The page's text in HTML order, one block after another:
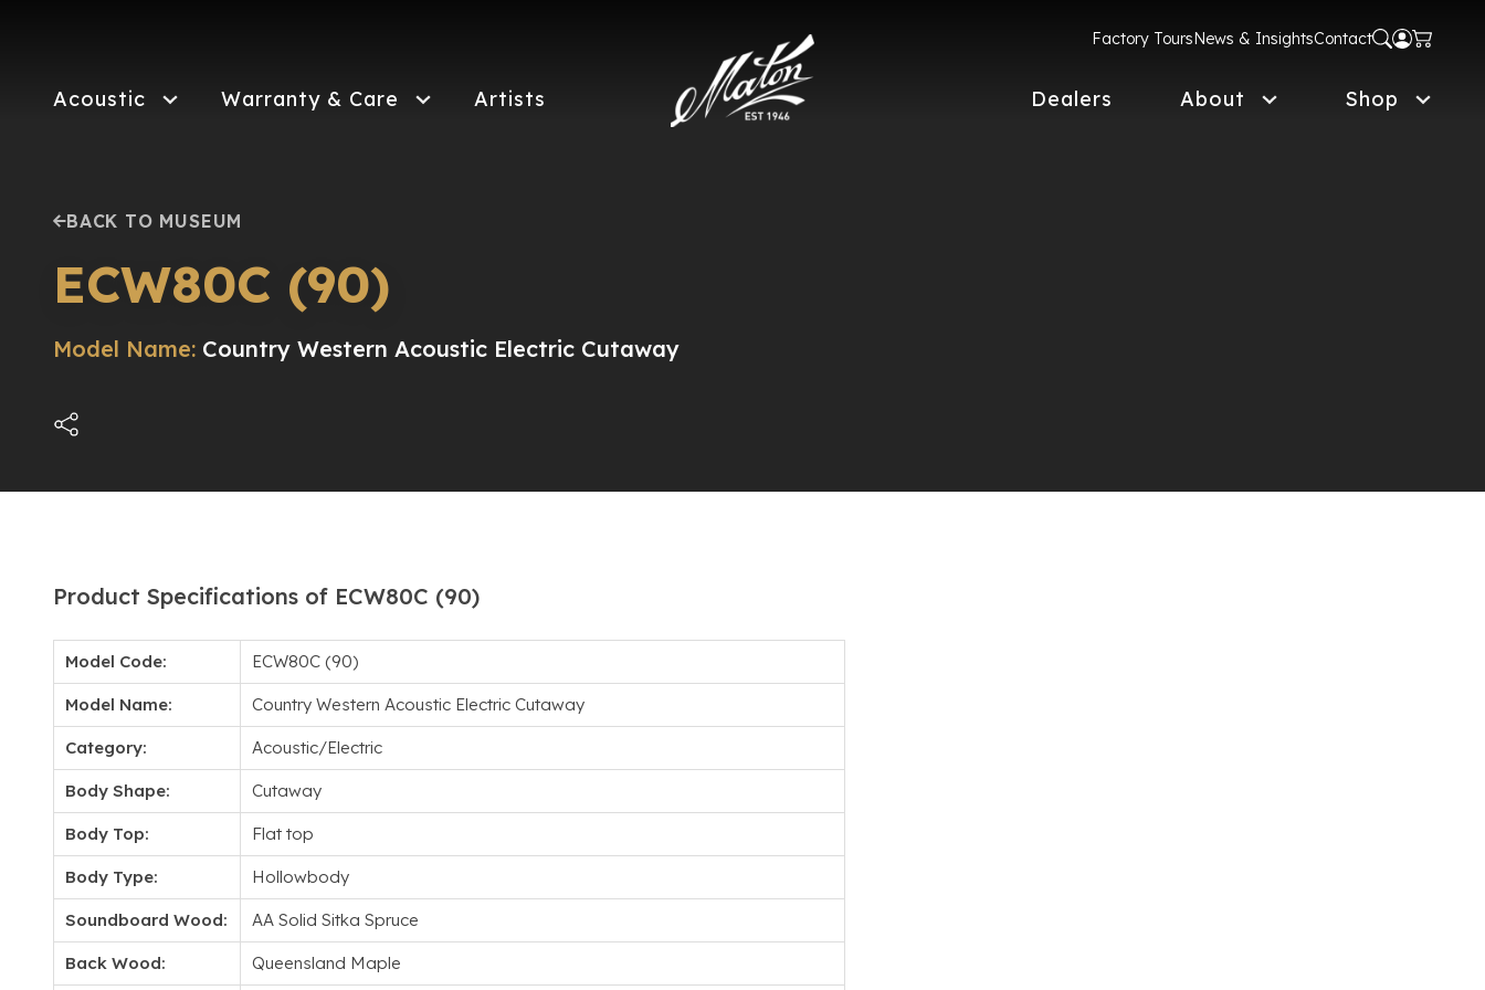
Factory ToursNews & InsightsContact
Acoustic Warranty & Care Artists Dealers About Shop
BACK TO MUSEUM
ECW80C (90)
Model Name: Country Western Acoustic Electric Cutaway
Product Specifications of ECW80C (90)
Model Code: ECW80C (90)
Model Name: Country Western Acoustic Electric Cutaway
Category: Acoustic/Electric
Body Shape: Cutaway
Body Top: Flat top
Body Type: Hollowbody
Soundboard Wood: AA Solid Sitka Spruce
Back Wood: Queensland Maple